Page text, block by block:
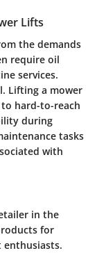
Lifts
the demands
require oil
services.
Lifting a mower
hard-to-reach
during
tasks
with
in the
for
enthusiasts.